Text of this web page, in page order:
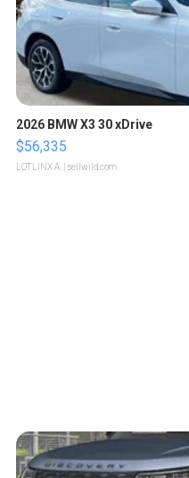
2026 BMW X3 30 xDrive
$56,335
LOTLINX A. | sellwild.com